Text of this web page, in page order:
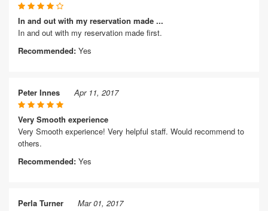
In and out with my reservation made ...
In and out with my reservation made first.
Recommended: Yes
Peter Innes Apr 11, 2017
Very Smooth experience
Very Smooth experience! Very helpful staff. Would recommend to
others.
Recommended: Yes
Perla Turner Mar 01, 2017